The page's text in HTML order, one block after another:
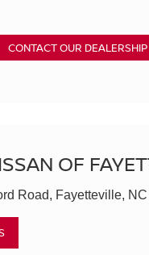
CONTACT OUR DEALERSHIP
OF
Road, Fayetteville,